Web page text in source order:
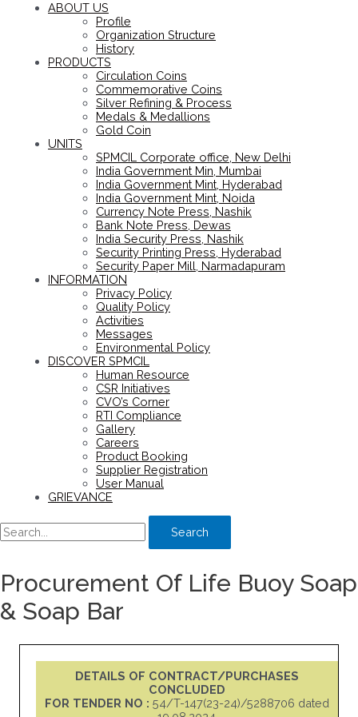
ABOUT US
Profile
Organization Structure
History
PRODUCTS
Circulation Coins
Commemorative Coins
Silver Refining & Process
Medals & Medallions
Gold Coin
UNITS
SPMCIL Corporate office, New Delhi
India Government Min, Mumbai
India Government Mint, Hyderabad
India Government Mint, Noida
Currency Note Press, Nashik
Bank Note Press, Dewas
India Security Press, Nashik
Security Printing Press, Hyderabad
Security Paper Mill, Narmadapuram
INFORMATION
Privacy Policy
Quality Policy
Activities
Messages
Environmental Policy
DISCOVER SPMCIL
Human Resource
CSR Initiatives
CVO’s Corner
RTI Compliance
Gallery
Careers
Product Booking
Supplier Registration
User Manual
GRIEVANCE
Search
Procurement Of Life Buoy Soap
& Soap Bar
DETAILS OF CONTRACT/PURCHASES
CONCLUDED
FOR TENDER NO : 54/T-147(23-24)/5288706 dated